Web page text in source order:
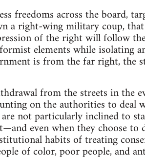
freedoms across the board,
a right-wing military coup,
of the right will follow
elements while isolating
is from the far right, the
from the streets in the
on the authorities to deal
not particularly inclined to
even when they choose to
habits of treating
of color, poor people, and